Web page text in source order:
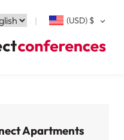
(USD) $
Apartments